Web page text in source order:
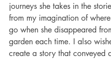
journeys she takes in the
from my imagination of
go when she disappeared
garden each time. I also
create a story that conveyed